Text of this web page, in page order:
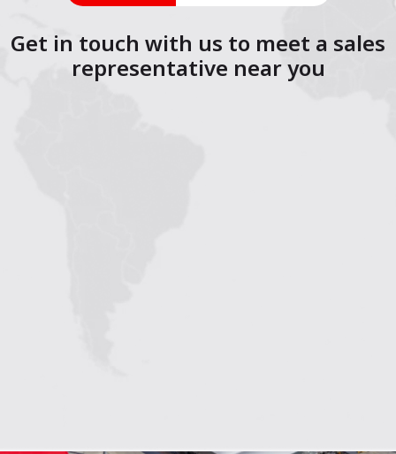
Get in touch with us to meet a sales
representative near you